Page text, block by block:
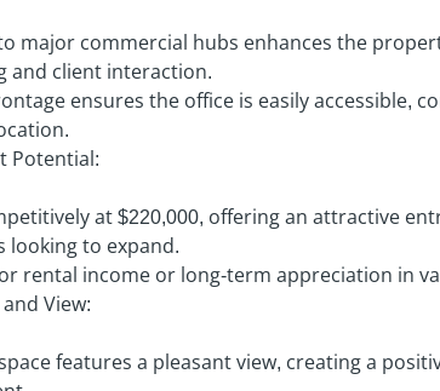
major commercial hubs enhances the
and client interaction.
ensures the office is easily accessible,
Potential:
at $220,000, offering an attractive
looking to expand.
rental income or long-term appreciation in
View:
features a pleasant view, creating a